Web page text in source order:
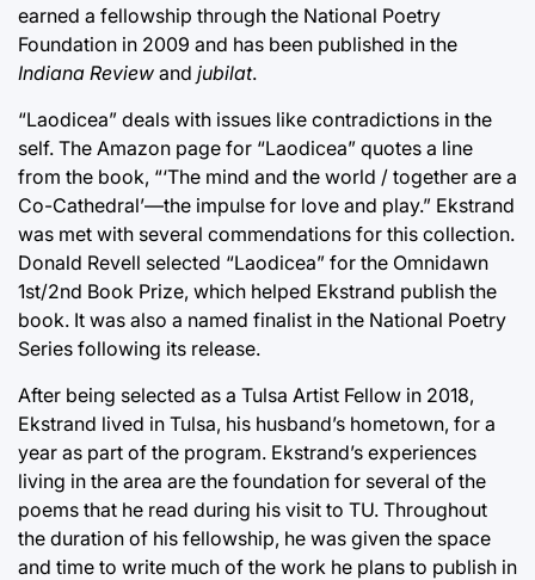
earned a fellowship through the National Poetry
Foundation in 2009 and has been published in the
Indiana Review and jubilat.
“Laodicea” deals with issues like contradictions in the
self. The Amazon page for “Laodicea” quotes a line
from the book, “‘The mind and the world / together are a
Co-Cathedral’—the impulse for love and play.” Ekstrand
was met with several commendations for this collection.
Donald Revell selected “Laodicea” for the Omnidawn
1st/2nd Book Prize, which helped Ekstrand publish the
book. It was also a named finalist in the National Poetry
Series following its release.
After being selected as a Tulsa Artist Fellow in 2018,
Ekstrand lived in Tulsa, his husband’s hometown, for a
year as part of the program. Ekstrand’s experiences
living in the area are the foundation for several of the
poems that he read during his visit to TU. Throughout
the duration of his fellowship, he was given the space
and time to write much of the work he plans to publish in